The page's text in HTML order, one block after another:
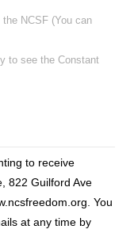
NCSF (You can
to see the Constant
to receive
822 Guilford Ave
You
at any time by